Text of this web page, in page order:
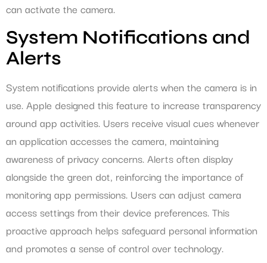
can activate the camera.
System Notifications and
Alerts
System notifications provide alerts when the camera is in
use. Apple designed this feature to increase transparency
around app activities. Users receive visual cues whenever
an application accesses the camera, maintaining
awareness of privacy concerns. Alerts often display
alongside the green dot, reinforcing the importance of
monitoring app permissions. Users can adjust camera
access settings from their device preferences. This
proactive approach helps safeguard personal information
and promotes a sense of control over technology.